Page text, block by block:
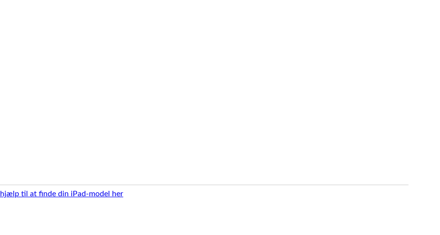
hjælp til at finde din iPad-model her